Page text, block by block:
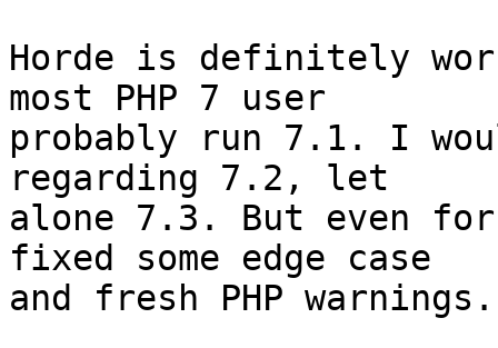
Horde is definitely
most PHP 7 user
probably run 7.1. I
regarding 7.2, let
alone 7.3. But even
fixed some edge case
and fresh PHP warnings.